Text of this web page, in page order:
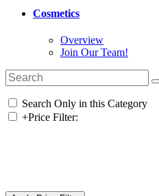
Cosmetics
Overview
Join Our Team!
Search Only in this Category
+Price Filter: